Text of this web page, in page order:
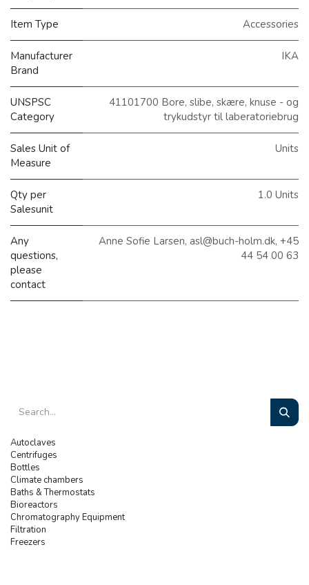
Item Type Accessories
Manufacturer
Brand
IKA
UNSPSC
Category
41101700 Bore, slibe, skære, knuse - og
trykudstyr til laberatoriebrug
Sales Unit of
Measure
Units
Qty per
Salesunit
1.0 Units
Any
questions,
please
contact
Anne Sofie Larsen, asl@buch-holm.dk, +45
44 54 00 63
Autoclaves
Centrifuges
Bottles
Climate chambers
Baths & Thermostats
Bioreactors
Chromatography Equipment
Filtration
Freezers